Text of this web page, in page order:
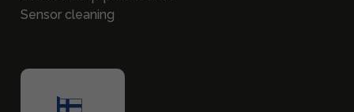
Sensor cleaning